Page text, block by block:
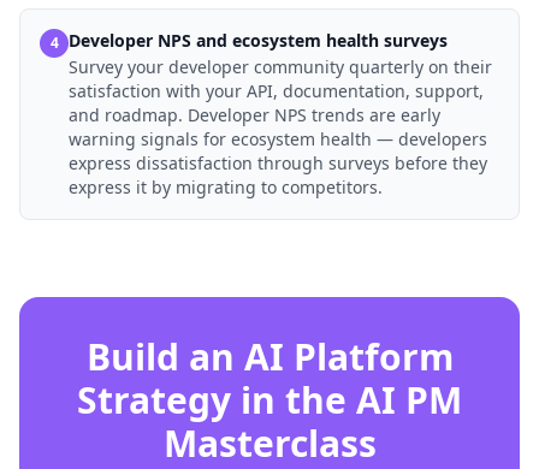
4 Developer NPS and ecosystem health surveys
Survey your developer community quarterly on their
satisfaction with your API, documentation, support,
and roadmap. Developer NPS trends are early
warning signals for ecosystem health — developers
express dissatisfaction through surveys before they
express it by migrating to competitors.
Build an AI Platform
Strategy in the AI PM
Masterclass